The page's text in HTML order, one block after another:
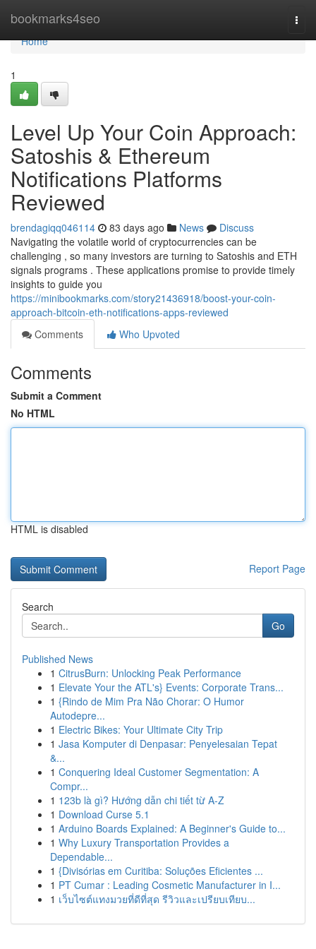
bookmarks4seo
Home
Home
1
Level Up Your Coin Approach:
Satoshis & Ethereum
Notifications Platforms
Reviewed
brendagiqq046114 83 days ago News
Discuss
Navigating the volatile world of cryptocurrencies can be
challenging , so many investors are turning to Satoshis and ETH
signals programs . These applications promise to provide timely
insights to guide you
https://minibookmarks.com/story21436918/boost-your-coin-
approach-bitcoin-eth-notifications-apps-reviewed
Comments
Who Upvoted
Comments
Submit a Comment
No HTML
HTML is disabled
Report Page
Search
Go
Published News
1 CitrusBurn: Unlocking Peak Performance
1 Elevate Your the ATL's} Events: Corporate Trans...
1 {Rindo de Mim Pra Não Chorar: O Humor
Autodepre...
1 Electric Bikes: Your Ultimate City Trip
1 Jasa Komputer di Denpasar: Penyelesaian Tepat
&...
1 Conquering Ideal Customer Segmentation: A
Compr...
1 123b là gì? Hướng dẫn chi tiết từ A-Z
1 Download Curse 5.1
1 Arduino Boards Explained: A Beginner's Guide to...
1 Why Luxury Transportation Provides a
Dependable...
1 {Divisórias em Curitiba: Soluções Eficientes ...
1 PT Cumar : Leading Cosmetic Manufacturer in I...
1 เว็บไซต์แทงมวยที่ดีที่สุด รีวิวและเปรียบเทียบ...